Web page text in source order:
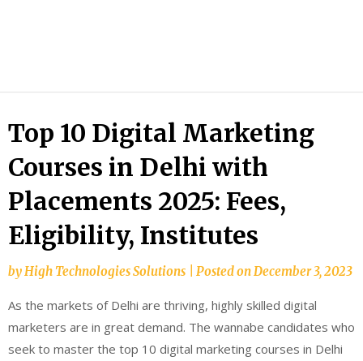
Top 10 Digital Marketing
Courses in Delhi with
Placements 2025: Fees,
Eligibility, Institutes
byHigh Technologies Solutions Posted onDecember 3, 2023
As the markets of Delhi are thriving, highly skilled digital
marketers are in great demand. The wannabe candidates who
seek to master the top 10 digital marketing courses in Delhi